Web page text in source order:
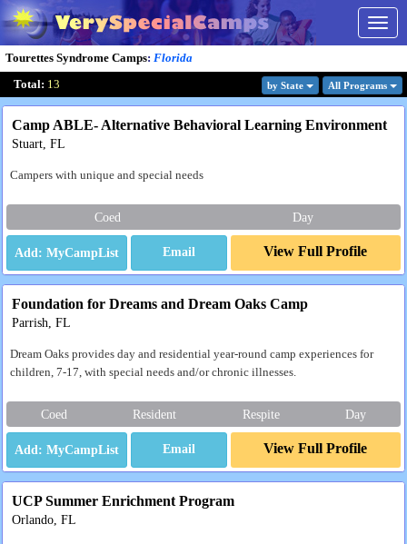
Tourettes Syndrome Camps: Florida
Total: 13 by State All Programs
Camp ABLE- Alternative Behavioral Learning Environment
Stuart, FL
Campers with unique and special needs
Coed Day
Email View Full Profile
Foundation for Dreams and Dream Oaks Camp
Parrish, FL
Dream Oaks provides day and residential year-round camp experiences for
children, 7-17, with special needs and/or chronic illnesses.
Coed Resident Respite Day
Email View Full Profile
UCP Summer Enrichment Program
Orlando, FL